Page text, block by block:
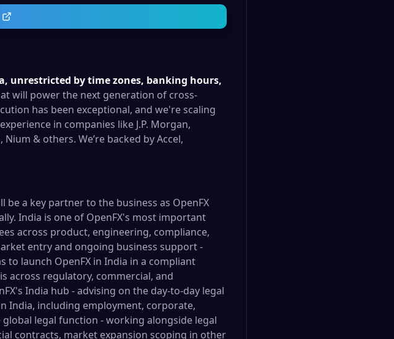
unrestricted by time zones, banking hours,
will power the next generation of cross-
has been exceptional, and we're scaling
in companies like J.P. Morgan,
& others. We’re backed by Accel,
be a key partner to the business as OpenFX
India is one of OpenFX's most important
across product, engineering, compliance,
entry and ongoing business support -
launch OpenFX in India in a compliant
across regulatory, commercial, and
India hub - advising on the day-to-day legal
India, including employment, corporate,
legal function - working alongside legal
contracts, market expansion scoping in other